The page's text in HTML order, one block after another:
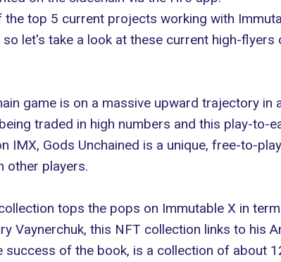
top 5 current projects working with
let's take a look at these current high-flyers
game is on a massive upward trajectory in
traded in high numbers and this play-to-
IMX, Gods Unchained is a unique, free-to-
other players.
tops the pops on Immutable X in
Vaynerchuk, this NFT collection links to his
success of the book, is a collection of about